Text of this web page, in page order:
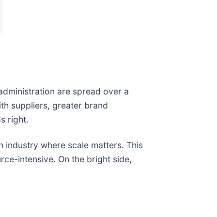
are spread over a
suppliers, greater brand
right.
industry where scale matters. This
intensive. On the bright side,